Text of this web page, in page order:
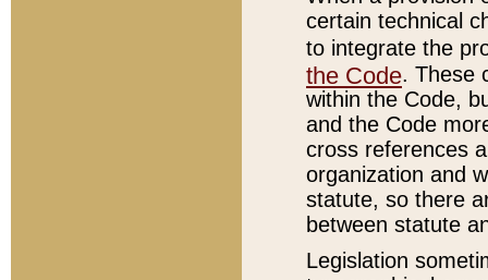
certain technical
to integrate the
the Code. These
within the Code,
and the Code
cross references
organization and
statute, so there
between statute
Legislation